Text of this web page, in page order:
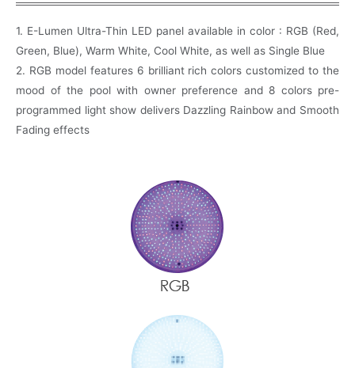
1. E-Lumen Ultra-Thin LED panel available in color : RGB (Red,
Green, Blue), Warm White, Cool White, as well as Single Blue
2. RGB model features 6 brilliant rich colors customized to the
mood of the pool with owner preference and 8 colors pre-
programmed light show delivers Dazzling Rainbow and Smooth
Fading effects